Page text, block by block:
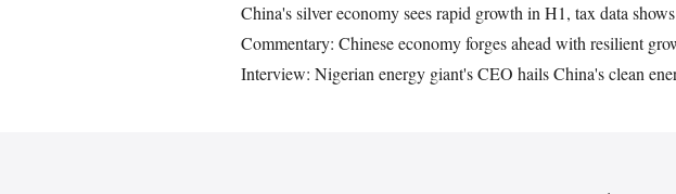
China's silver economy sees rapid growth in H1, tax data shows
Commentary: Chinese economy forges ahead with resilient
Interview: Nigerian energy giant's CEO hails China's clean